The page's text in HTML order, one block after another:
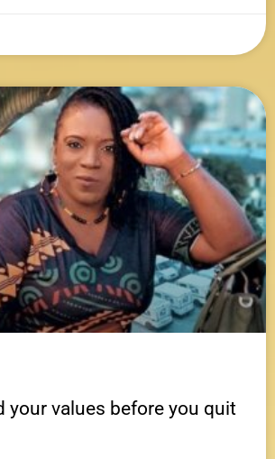
your values before you quit